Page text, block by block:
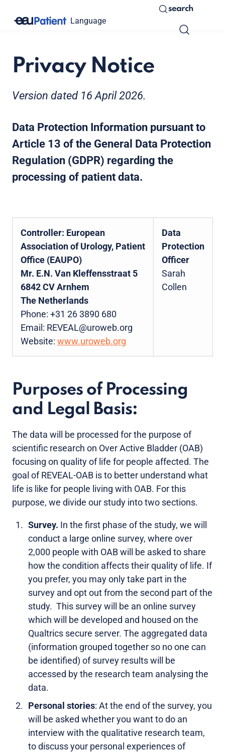
Language
search
Privacy Notice
Version dated 16 April 2026.
Data Protection Information pursuant to
Article 13 of the General Data Protection
Regulation (GDPR) regarding the
processing of patient data.
Controller: European
Association of Urology, Patient
Office (EAUPO)
Mr. E.N. Van Kleffensstraat 5
6842 CV Arnhem
The Netherlands
Phone: +31 26 3890 680
Email: REVEAL@uroweb.org
Website: www.uroweb.org
Data
Protection
Officer
Sarah
Collen
Purposes of Processing
and Legal Basis:
The data will be processed for the purpose of
scientific research on Over Active Bladder (OAB)
focusing on quality of life for people affected. The
goal of REVEAL-OAB is to better understand what
life is like for people living with OAB. For this
purpose, we divide our study into two sections.
Survey. In the first phase of the study, we will
conduct a large online survey, where over
2,000 people with OAB will be asked to share
how the condition affects their quality of life. If
you prefer, you may only take part in the
survey and opt out from the second part of the
study. This survey will be an online survey
which will be developed and housed on the
Qualtrics secure server. The aggregated data
(information grouped together so no one can
be identified) of survey results will be
accessed by the research team analysing the
data.
Personal stories: At the end of the survey, you
will be asked whether you want to do an
interview with the qualitative research team,
to discuss your personal experiences of